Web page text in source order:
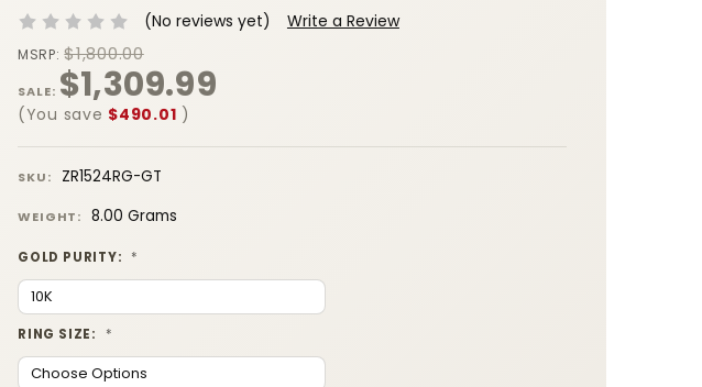
(No reviews yet) Write a Review
MSRP:$1,800.00
SALE: $1,309.99
(You save $490.01 )
SKU: ZR1524RG-GT
WEIGHT: 8.00 Grams
GOLD PURITY: *
RING SIZE: *